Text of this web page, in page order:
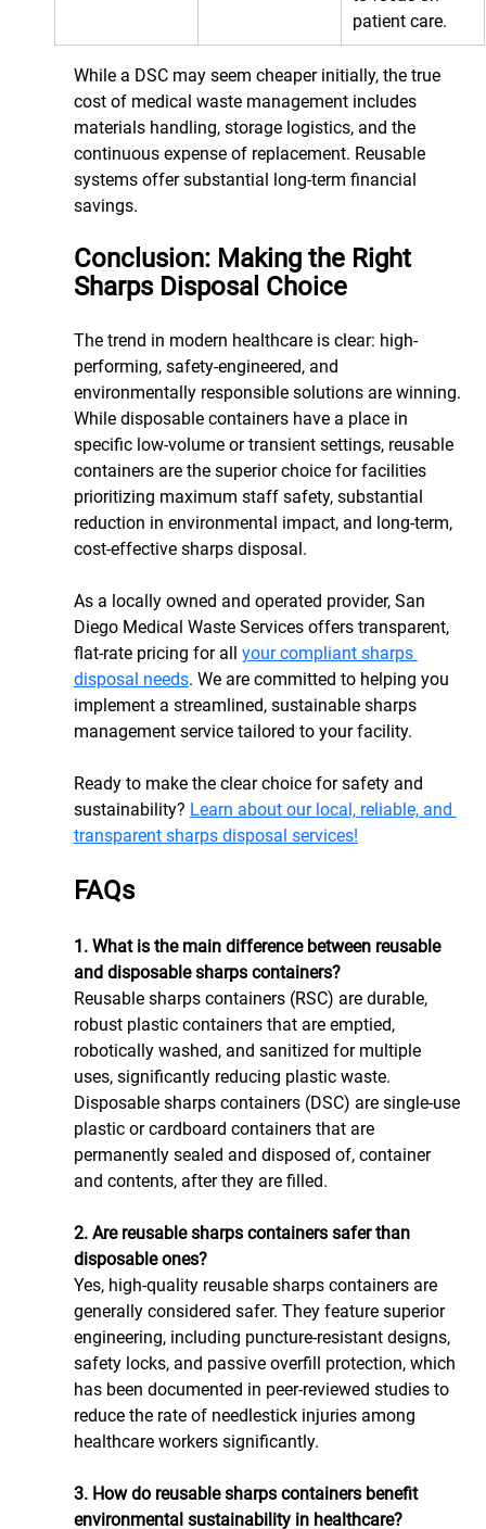
patient care.
While a DSC may seem cheaper initially, the true
cost of medical waste management includes
materials handling, storage logistics, and the
continuous expense of replacement. Reusable
systems offer substantial long-term financial
savings.
Conclusion: Making the Right
Sharps Disposal Choice
The trend in modern healthcare is clear: high-
performing, safety-engineered, and
environmentally responsible solutions are winning.
While disposable containers have a place in
specific low-volume or transient settings, reusable
containers are the superior choice for facilities
prioritizing maximum staff safety, substantial
reduction in environmental impact, and long-term,
cost-effective sharps disposal.
As a locally owned and operated provider, San
Diego Medical Waste Services offers transparent,
flat-rate pricing for all your compliant sharps
disposal needs. We are committed to helping you
implement a streamlined, sustainable sharps
management service tailored to your facility.
Ready to make the clear choice for safety and
sustainability? Learn about our local, reliable, and
transparent sharps disposal services!
FAQs
1. What is the main difference between reusable
and disposable sharps containers?
Reusable sharps containers (RSC) are durable,
robust plastic containers that are emptied,
robotically washed, and sanitized for multiple
uses, significantly reducing plastic waste.
Disposable sharps containers (DSC) are single-use
plastic or cardboard containers that are
permanently sealed and disposed of, container
and contents, after they are filled.
2. Are reusable sharps containers safer than
disposable ones?
Yes, high-quality reusable sharps containers are
generally considered safer. They feature superior
engineering, including puncture-resistant designs,
safety locks, and passive overfill protection, which
has been documented in peer-reviewed studies to
reduce the rate of needlestick injuries among
healthcare workers significantly.
3. How do reusable sharps containers benefit
environmental sustainability in healthcare?